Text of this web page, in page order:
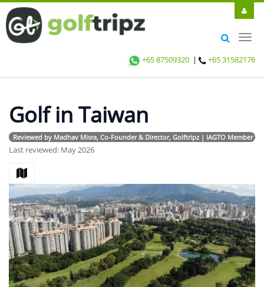
+65 87509320 | +65 31582176
Golf in Taiwan
Reviewed by Madhav Misra, Co-Founder & Director, Golftripz | IAGTO Member |
Last reviewed: May 2026